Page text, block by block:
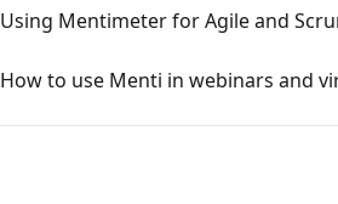
Using Mentimeter for Agile and
How to use Menti in webinars and